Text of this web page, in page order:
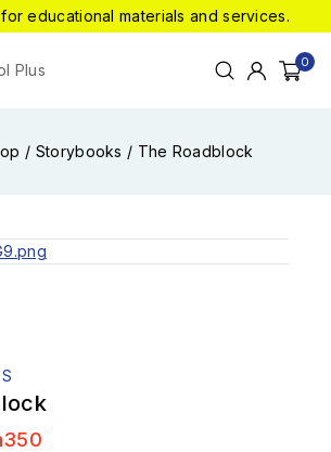
educational materials and services.
0
/ Storybooks / The Roadblock
350